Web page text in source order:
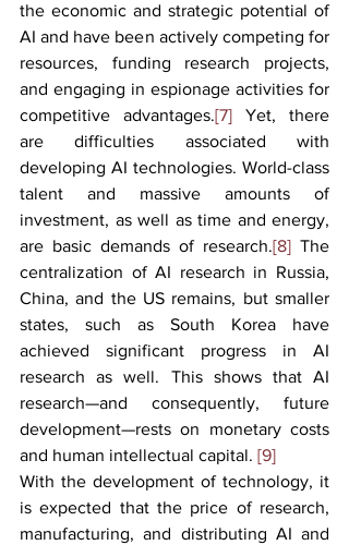
the economic and strategic potential of
AI and have been actively competing for
resources, funding research projects,
and engaging in espionage activities for
competitive advantages.[7] Yet, there
are difficulties associated with
developing AI technologies. World-class
talent and massive amounts of
investment, as well as time and energy,
are basic demands of research.[8] The
centralization of AI research in Russia,
China, and the US remains, but smaller
states, such as South Korea have
achieved significant progress in AI
research as well. This shows that AI
research—and consequently, future
development—rests on monetary costs
and human intellectual capital. [9]
With the development of technology, it
is expected that the price of research,
manufacturing, and distributing AI and